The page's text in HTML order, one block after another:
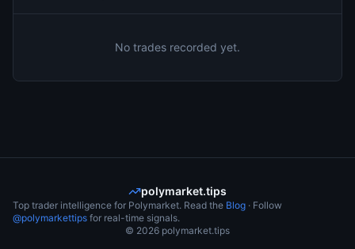
No trades recorded yet.
polymarket.tips
Top trader intelligence for Polymarket. Read the Blog · Follow
@polymarkettips for real-time signals.
© 2026 polymarket.tips